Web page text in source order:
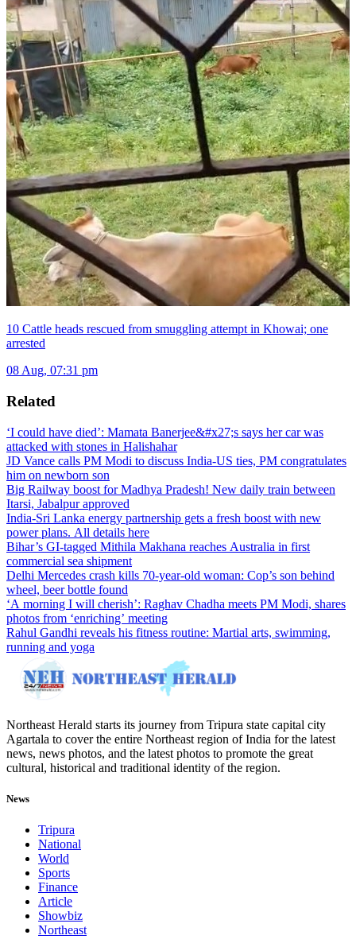
10 Cattle heads rescued from smuggling attempt in Khowai; one
arrested
08 Aug, 07:31 pm
Related
‘I could have died’: Mamata Banerjee&#x27;s says her car was
attacked with stones in Halishahar
JD Vance calls PM Modi to discuss India-US ties, PM congratulates
him on newborn son
Big Railway boost for Madhya Pradesh! New daily train between
Itarsi, Jabalpur approved
India-Sri Lanka energy partnership gets a fresh boost with new
power plans. All details here
Bihar’s GI-tagged Mithila Makhana reaches Australia in first
commercial sea shipment
Delhi Mercedes crash kills 70-year-old woman: Cop’s son behind
wheel, beer bottle found
‘A morning I will cherish’: Raghav Chadha meets PM Modi, shares
photos from ‘enriching’ meeting
Rahul Gandhi reveals his fitness routine: Martial arts, swimming,
running and yoga
Northeast Herald starts its journey from Tripura state capital city
Agartala to cover the entire Northeast region of India for the latest
news, news photos, and the latest photos to promote the great
cultural, historical and traditional identity of the region.
News
Tripura
National
World
Sports
Finance
Article
Showbiz
Northeast